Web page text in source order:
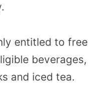
entitled to free
beverages,
and iced tea.